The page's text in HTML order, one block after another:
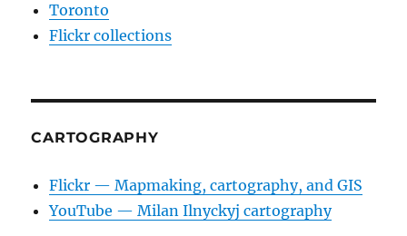
Toronto
Flickr collections
CARTOGRAPHY
Flickr — Mapmaking, cartography, and GIS
YouTube — Milan Ilnyckyj cartography